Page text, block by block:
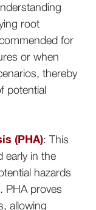
root
for
or when
thereby
potential
(PHA): This
early in the
hazards
PHA proves
allowing